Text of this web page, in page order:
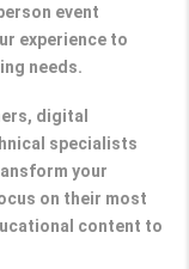
event
experience to
needs.
digital
specialists
your
on their most
content to